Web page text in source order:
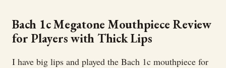
Bach 1c Megatone Mouthpiece Review
for Players with Thick Lips
I have big lips and played the Bach 1c mouthpiece for